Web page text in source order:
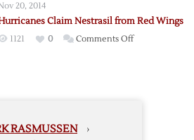
Red
20, 2014
Claim Nestrasil from Red Wings
1121 0 Comments Offon
RASMUSSEN ›